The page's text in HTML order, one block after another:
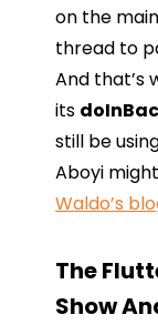
on the
thread to
And that’s
its
still be
Aboyi
Waldo’s
The
Show